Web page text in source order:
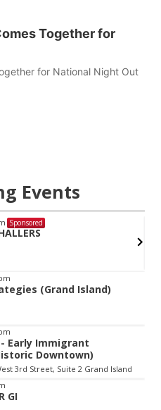
Together for
for National Night Out